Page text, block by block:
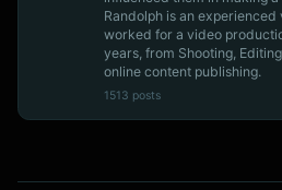
Randolph is an
worked for a video
years, from Shooting,
online content publishing.
1513 posts